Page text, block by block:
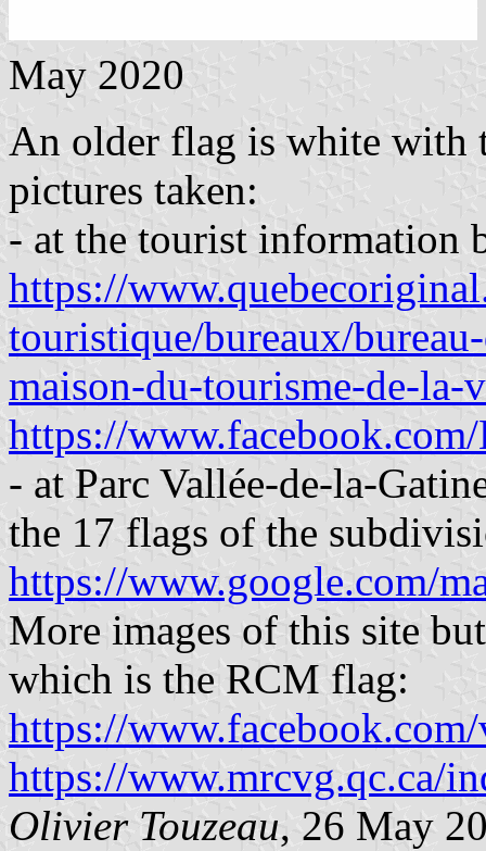
May 2020
An older flag is white with
pictures taken:
- at the tourist information
https://
touristique/bureaux/
maison-du-tourisme-de-la-
https://
- at Parc Vallée-de-la-
the 17 flags of the
https://www.google.com/
More images of this site
which is the RCM flag:
https://
https://www.mrcvg.qc.ca/
Olivier Touzeau, 26 May